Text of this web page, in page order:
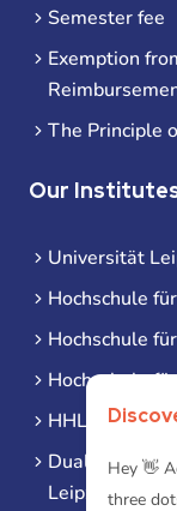
Semester fee
Exemption
The Principle
Our
Universität
Hochschule
Hochschule
Hochschule
HHL Leipzig
Duale
Leipzig
Hey 👋
three